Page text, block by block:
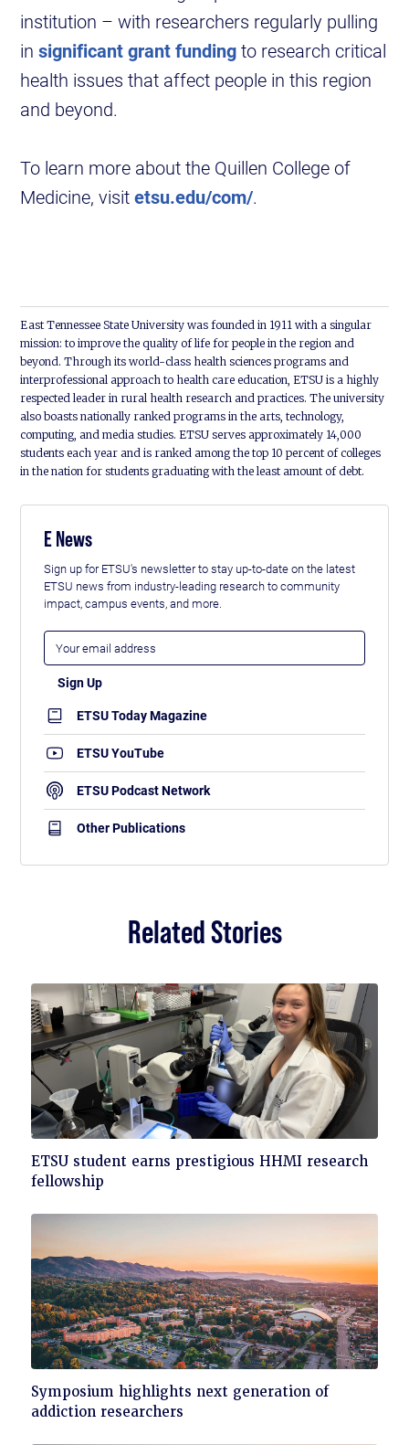
institution – with researchers regularly pulling
insignificant grant fundingto research critical
health issues that affect people in this region
and beyond.
To learn more about the Quillen College of
Medicine, visitetsu.edu/com/.
East Tennessee State University was founded in 1911 with a singular
mission: to improve the quality of life for people in the region and
beyond. Through its world-class health sciences programs and
interprofessional approach to health care education, ETSU is a highly
respected leader in rural health research and practices. The university
also boasts nationally ranked programs in the arts, technology,
computing, and media studies. ETSU serves approximately 14,000
students each year and is ranked among the top 10 percent of colleges
in the nation for students graduating with the least amount of debt.
E News
Sign up for ETSU's newsletter to stay up-to-date on the latest
ETSU news from industry-leading research to community
impact, campus events, and more.
ETSU Today Magazine
ETSU YouTube
ETSU Podcast Network
Other Publications
Related Stories
Click
to
ETSU student earns prestigious HHMI research
fellowship
Click
to
Symposium highlights next generation of
addiction researchers